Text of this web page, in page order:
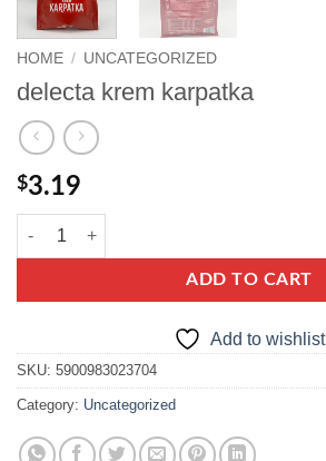
HOME / UNCATEGORIZED
delecta krem karpatka
$3.19
delecta krem karpatka quantity
ADD TO CART
Add to wishlist
SKU: 5900983023704
Category: Uncategorized